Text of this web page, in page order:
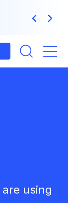
Previous
Next
using